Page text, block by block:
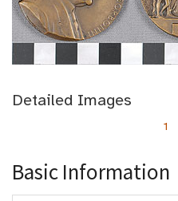
Detailed Images
1
Basic Information